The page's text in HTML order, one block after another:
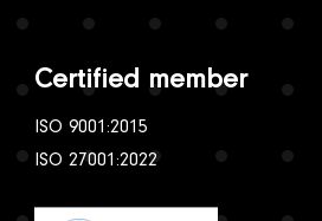
Certified member
ISO 9001:2015
ISO 27001:2022